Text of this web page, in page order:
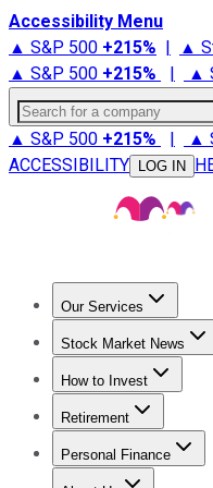
Accessibility Menu
▲ S&P 500 +215% | ▲
▲ S&P 500 +215% | ▲
Search for a company
▲ S&P 500 +215% | ▲
ACCESSIBILITY
LOG IN
Our Services
Stock
Stock Market News
Trending NewsStock
How to Invest
How to Invest Money
Retirement
Retirement News
Personal Finance
Best Credit Cards